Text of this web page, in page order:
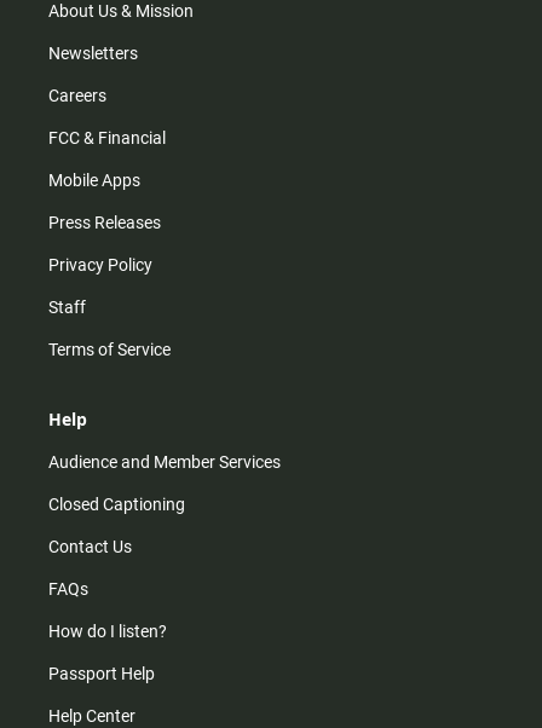
m
About Us & Mission
Newsletters
Careers
FCC & Financial
Mobile Apps
Press Releases
Privacy Policy
Staff
Terms of Service
Help
Audience and Member Services
Closed Captioning
Contact Us
FAQs
How do I listen?
Passport Help
Help Center